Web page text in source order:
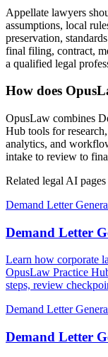
Appellate lawyers
assumptions, local
preservation,
final filing, contract,
a qualified legal
How does
OpusLaw combines
Hub tools for
analytics, and
intake to review to
Related legal AI pages
Demand Letter
Demand Letter
Learn how corporate
OpusLaw Practice
steps, review
Demand Letter
Demand Letter